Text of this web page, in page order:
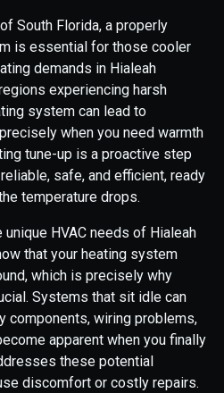
South Florida, a properly
is essential for those cooler
demands in Hialeah
experiencing harsh
system can lead to
when you need warmth
tune-up is a proactive step
safe, and efficient, ready
temperature drops.
HVAC needs of Hialeah
that your heating system
which is precisely why
Systems that sit idle can
wiring problems,
apparent when you finally
these potential
discomfort or costly repairs.